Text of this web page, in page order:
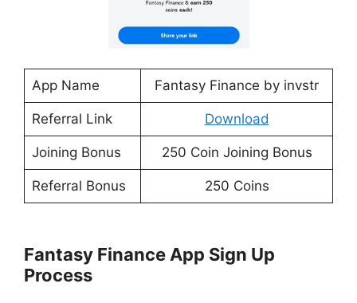
App Name Fantasy Finance by invstr
Referral Link Download
Joining Bonus 250 Coin Joining Bonus
Referral Bonus 250 Coins
Fantasy Finance App Sign Up
Process